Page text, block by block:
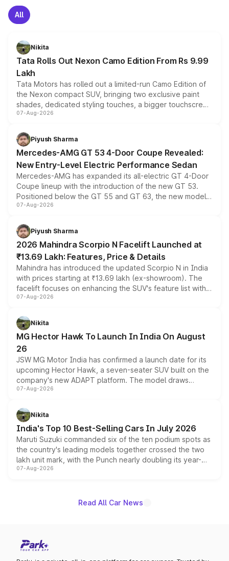
All
Nikita
Tata Rolls Out Nexon Camo Edition From Rs 9.99
Lakh
Tata Motors has rolled out a limited-run Camo Edition of
the Nexon compact SUV, bringing two exclusive paint
shades, dedicated styling touches, a bigger touchscreen
and a built-in dashcam, while keeping the existing range
choices unchanged across the model lineup for buyers.
07-Aug-2026
Piyush Sharma
Mercedes-AMG GT 53 4-Door Coupe Revealed:
New Entry-Level Electric Performance Sedan
Mercedes-AMG has expanded its all-electric GT 4-Door
Coupe lineup with the introduction of the new GT 53.
Positioned below the GT 55 and GT 63, the new model
combines dual-motor all-wheel drive, a high-performance
more accessible entry point into the brand's latest
electric performance sedan range.
07-Aug-2026
Piyush Sharma
2026 Mahindra Scorpio N Facelift Launched at
₹13.69 Lakh: Features, Price & Details
Mahindra has introduced the updated Scorpio N in India
with prices starting at ₹13.69 lakh (ex-showroom). The
facelift focuses on enhancing the SUV's feature list with a
panoramic sunroof, larger digital displays, Level 2 ADAS
petrol and diesel engine options without any mechanical
changes.
07-Aug-2026
Nikita
MG Hector Hawk To Launch In India On August
26
JSW MG Motor India has confirmed a launch date for its
upcoming Hector Hawk, a seven-seater SUV built on the
company's new ADAPT platform. The model draws
heavily from the Wuling Starlight 560 sold overseas and
in hybrid powertrain options, positioning it above the
existing Hector in the brand's India lineup.
07-Aug-2026
Nikita
India's Top 10 Best-Selling Cars In July 2026
Maruti Suzuki commanded six of the ten podium spots as
the country's leading models together crossed the two
lakh unit mark, with the Punch nearly doubling its year-
on-year volumes to stand out as the fastest-growing
07-Aug-2026
Read All Car News